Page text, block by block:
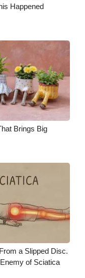
Happened
Brings Big
a Slipped Disc.
of Sciatica